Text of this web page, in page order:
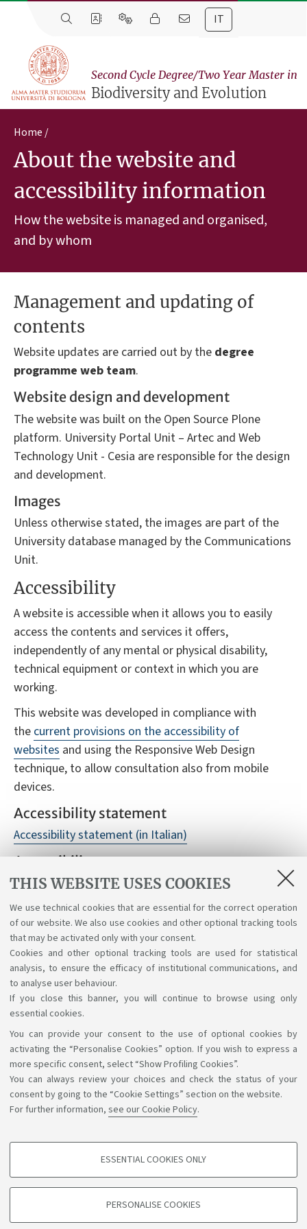
THIS WEBSITE USES COOKIES
We use technical cookies that are essential for the correct operation
of our website. We also use cookies and other optional tracking tools
that may be activated only with your consent.
Cookies and other optional tracking tools are used for statistical
analysis, to ensure the efficacy of institutional communications, and
to analyse user behaviour.
If you close this banner, you will continue to browse using only
essential cookies.
You can provide your consent to the use of optional cookies by
activating the “Personalise Cookies” option. If you wish to express a
more specific consent, select “Show Profiling Cookies”.
You can always review your choices and check the status of your
consent by going to the “Cookie Settings” section on the website.
For further information, see our Cookie Policy.
PROFILING COOKIES - OPTIONAL
based on browsing behaviour, and for marketing analysis.
ESSENTIAL COOKIES ONLY
PERSONALISE COOKIES
IT
Second Cycle Degree/Two Year Master in
Biodiversity and Evolution
Home
About the website and
accessibility information
How the website is managed and organised,
and by whom
Management and updating of
contents
Website updates are carried out by the degree
programme web team.
Website design and development
The website was built on the Open Source Plone
platform. University Portal Unit – Artec and Web
Technology Unit - Cesia are responsible for the design
and development.
Images
Unless otherwise stated, the images are part of the
University database managed by the Communications
Unit.
Accessibility
A website is accessible when it allows you to easily
access the contents and services it offers,
independently of any mental or physical disability,
technical equipment or context in which you are
working.
This website was developed in compliance with
the current provisions on the accessibility of
websites and using the Responsive Web Design
technique, to allow consultation also from mobile
devices.
Accessibility statement
Accessibility statement (in Italian)
Accessibility reports
Despite monitoring, it is not always possible to
guarantee full accessibility to the website, we
therefore ask you to report any difficulties you may
have in accessing the information and services by
writing to accessibile@unibo.it .
Support the right to knowledge
Follow us on: